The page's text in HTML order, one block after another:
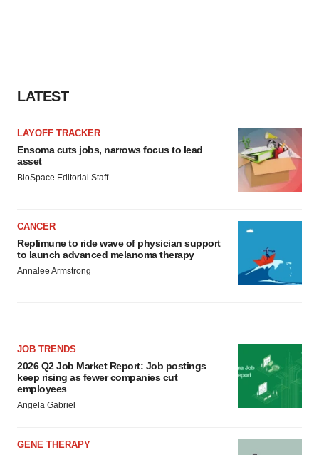
LATEST
LAYOFF TRACKER
Ensoma cuts jobs, narrows focus to lead
asset
BioSpace Editorial Staff
CANCER
Replimune to ride wave of physician support
to launch advanced melanoma therapy
Annalee Armstrong
JOB TRENDS
2026 Q2 Job Market Report: Job postings
keep rising as fewer companies cut
employees
Angela Gabriel
GENE THERAPY